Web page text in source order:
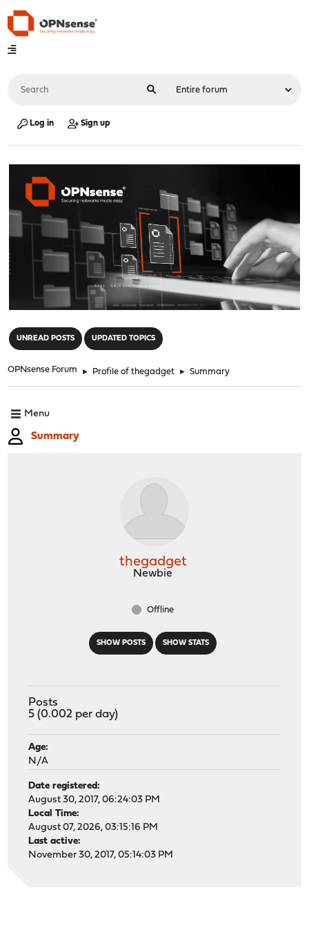
Log in Sign up
UNREAD POSTS UPDATED TOPICS
OPNsense Forum ► Profile of thegadget ► Summary
Menu
Summary
SHOW POSTS SHOW STATS
thegadget
Newbie
Offline
Posts
5 (0.002 per day)
Age:
N/A
Date registered:
August 30, 2017, 06:24:03 PM
Local Time:
August 07, 2026, 03:15:16 PM
Last active:
November 30, 2017, 05:14:03 PM